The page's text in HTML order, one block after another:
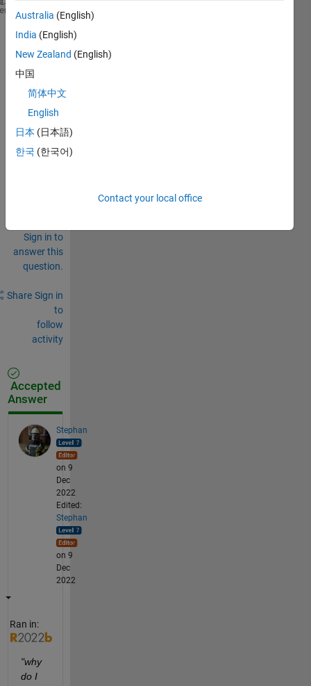
syms
M m L q d_q dd_q x d_x dd_x g b J F
eq2= (J+mL)*dd_q+m*L*dd_x*cos(q)+m*L*g*cos(q);
solu=solve(eq1,eq2,dd_x,dd_q)
solu.dd_x
solu.dd_q
0
Comments
Sign in
Sign in to
answer this
question.
Share Sign in
to
follow
activity
Accepted
Answer
Stephan
on 9
Dec
2022
Edited:
Stephan
on 9
Dec
2022
Ran in:
"why
do I
Australia (English)
India (English)
New Zealand (English)
中国
简体中文
English
日本 (日本語)
한국 (한국어)
Contact your local office